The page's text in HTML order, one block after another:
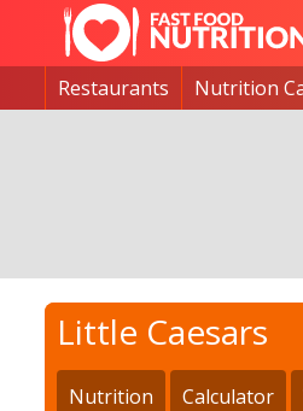
Restaurants Nutrition
Little Caesars
Nutrition Calculator